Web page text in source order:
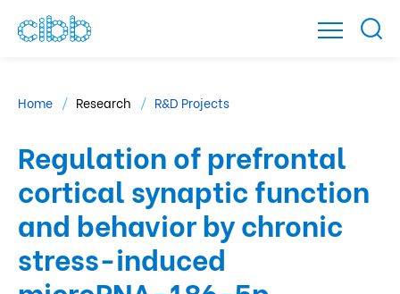
Home Research R&D Projects
Regulation of prefrontal
cortical synaptic function
and behavior by chronic
stress-induced